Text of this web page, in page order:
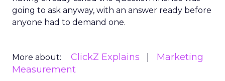
going to ask anyway, with an answer ready before
anyone had to demand one.
More about: ClickZ Explains
Marketing
Measurement